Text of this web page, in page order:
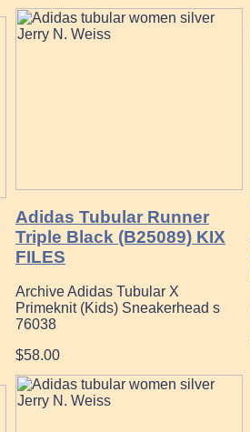
Adidas Tubular Runner
Triple Black (B25089) KIX
FILES
Archive Adidas Tubular X
Primeknit (Kids) Sneakerhead s
76038
$58.00